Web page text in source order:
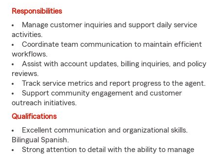
Responsibilities
Manage customer inquiries and support daily service
activities.
Coordinate team communication to maintain efficient
workflows.
Assist with account updates, billing inquiries, and policy
reviews.
Track service metrics and report progress to the agent.
Support community engagement and customer
outreach initiatives.
Qualifications
Excellent communication and organizational skills.
Bilingual Spanish.
Strong attention to detail with the ability to manage